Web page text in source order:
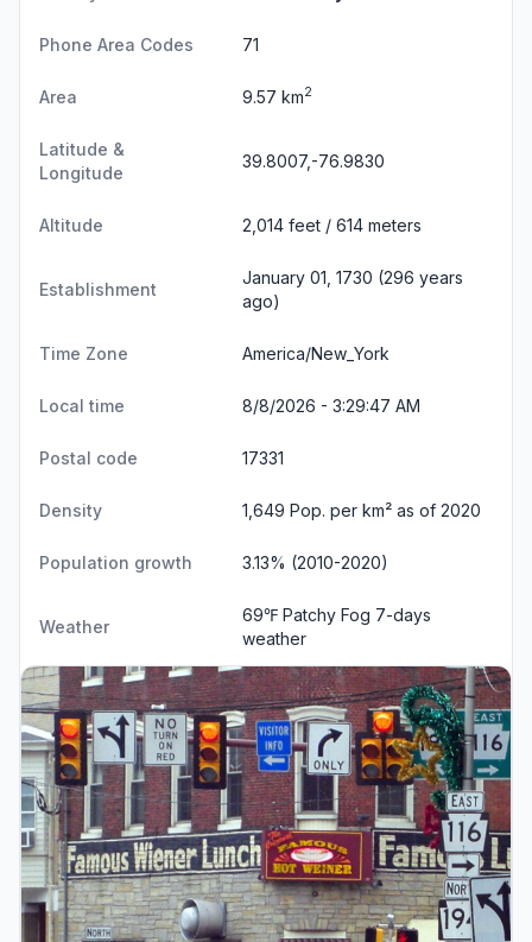
Phone Area Codes 71
Area 9.57 km2
Latitude &
Longitude
39.8007,-76.9830
Altitude 2,014 feet / 614 meters
Establishment
January 01, 1730 (296 years
ago)
Time Zone America/New_York
Local time 8/8/2026 - 3:29:48 AM
Postal code 17331
Density 1,649 Pop. per km² as of 2020
Population growth 3.13% (2010-2020)
Weather
69℉ Patchy Fog 7-days
weather